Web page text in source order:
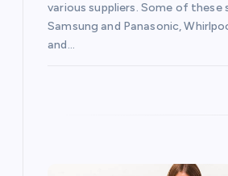
various suppliers. Some of these
Samsung and Panasonic,
and…